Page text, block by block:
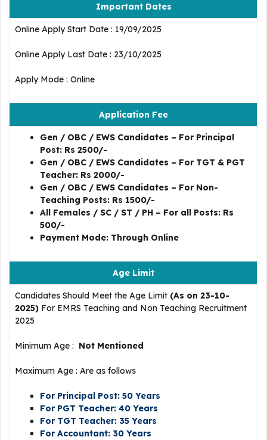
Important Dates
Online Apply Start Date : 19/09/2025
Online Apply Last Date : 23/10/2025
Apply Mode : Online
Application Fee
Gen / OBC / EWS Candidates – For Principal
Post: Rs 2500/-
Gen / OBC / EWS Candidates – For TGT & PGT
Teacher: Rs 2000/-
Gen / OBC / EWS Candidates – For Non-
Teaching Posts: Rs 1500/-
All Females / SC / ST / PH – For all Posts: Rs
500/-
Payment Mode: Through Online
Age Limit
Candidates Should Meet the Age Limit (As on 23-10-
2025) For EMRS Teaching and Non Teaching Recruitment
2025
Minimum Age : Not Mentioned
Maximum Age : Are as follows
For Principal Post: 50 Years
For PGT Teacher: 40 Years
For TGT Teacher: 35 Years
For Accountant: 30 Years